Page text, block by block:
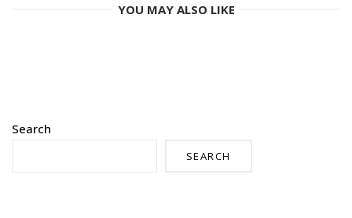
YOU MAY ALSO LIKE
Search
SEARCH